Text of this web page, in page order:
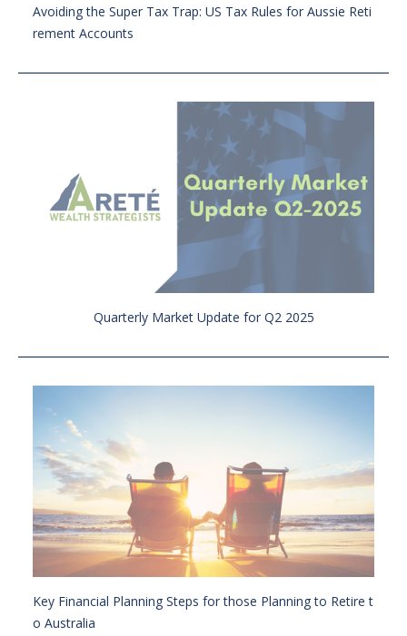
Avoiding the Super Tax Trap: US Tax Rules for Aussie Reti
rement Accounts
Quarterly Market Update for Q2 2025
Key Financial Planning Steps for those Planning to Retire t
o Australia